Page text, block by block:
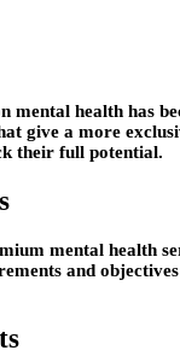
mental health has
give a more
their full potential.
mental health
and